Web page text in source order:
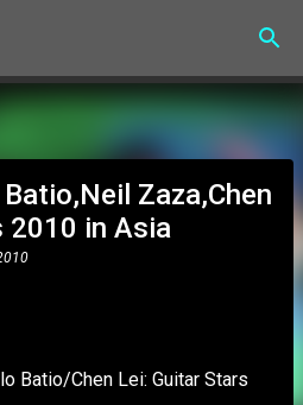
main content
Zaza,Chen
2010 in Asia
Batio/Chen Lei: Guitar Stars